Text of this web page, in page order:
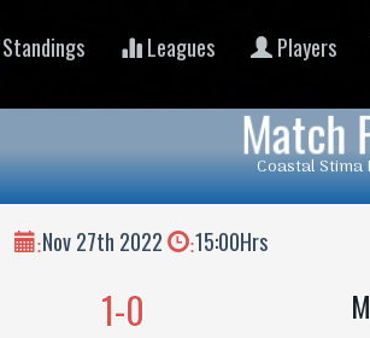
Standings Leagues Players
Match
Coastal Stima
:Nov 27th 2022 :15:00Hrs
1-0